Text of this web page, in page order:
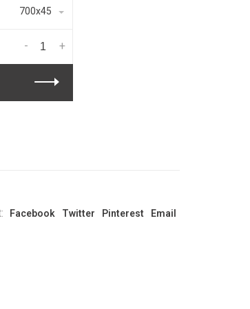
700x45
+
-
Facebook Twitter Pinterest Email